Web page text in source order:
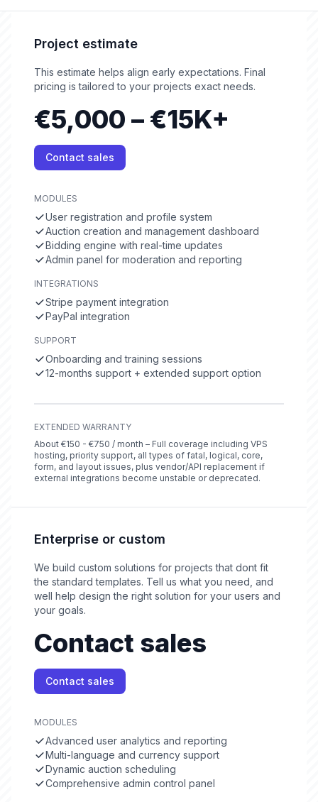
Project estimate
This estimate helps align early expectations. Final
pricing is tailored to your projects exact needs.
€5,000 – €15K+
Contact sales
MODULES
User registration and profile system
Auction creation and management dashboard
Bidding engine with real-time updates
Admin panel for moderation and reporting
INTEGRATIONS
Stripe payment integration
PayPal integration
SUPPORT
Onboarding and training sessions
12-months support + extended support option
EXTENDED WARRANTY
About €150 - €750 / month – Full coverage including VPS
hosting, priority support, all types of fatal, logical, core,
form, and layout issues, plus vendor/API replacement if
external integrations become unstable or deprecated.
Enterprise or custom
We build custom solutions for projects that dont fit
the standard templates. Tell us what you need, and
well help design the right solution for your users and
your goals.
Contact sales
Contact sales
MODULES
Advanced user analytics and reporting
Multi-language and currency support
Dynamic auction scheduling
Comprehensive admin control panel